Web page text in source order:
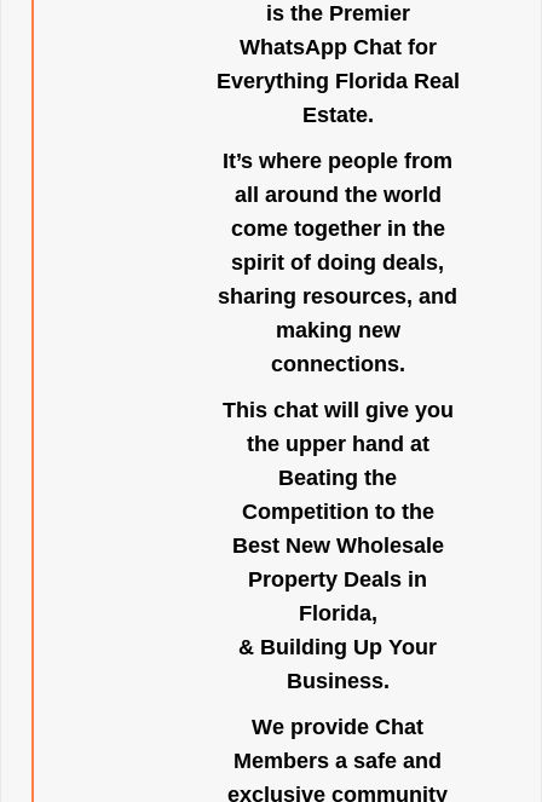
is the Premier
WhatsApp Chat for
Everything Florida Real
Estate.
It’s where people from
all around the world
come together in the
spirit of doing deals,
sharing resources, and
making new
connections.
This chat will give you
the upper hand at
Beating the
Competition to the
Best New Wholesale
Property Deals in
Florida,
& Building Up Your
Business.
We provide Chat
Members a safe and
exclusive community